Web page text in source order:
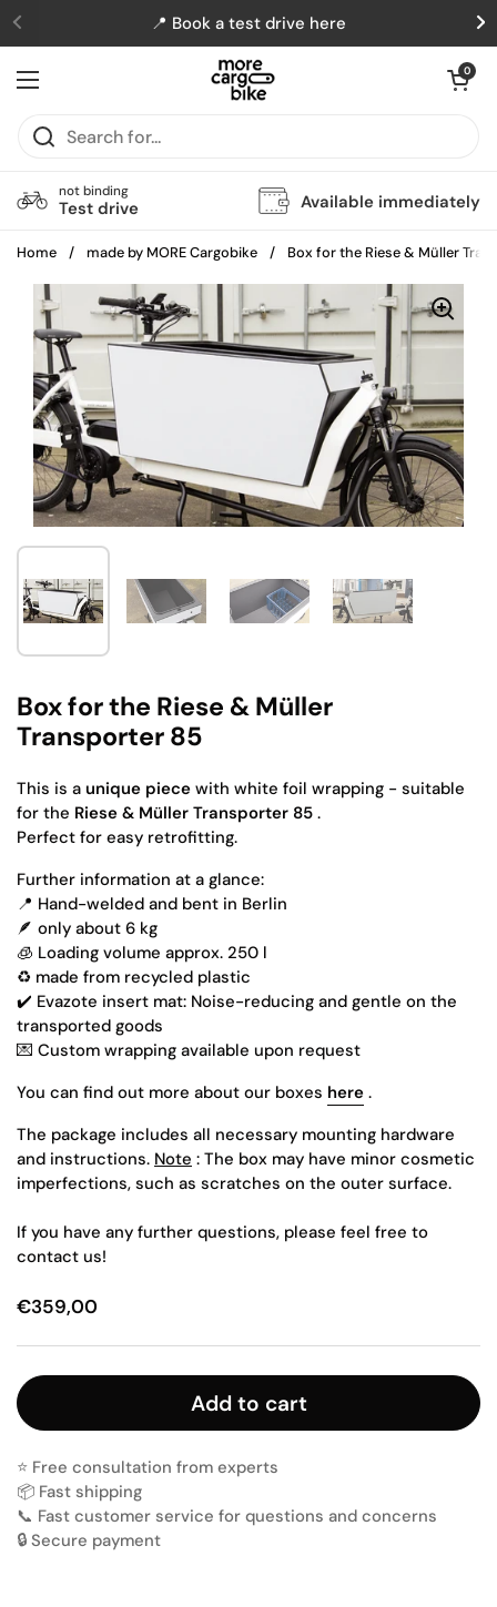
Skip to content
Previous
📍 Book a test drive here
Open menu
Open cart
0
not binding
Test drive Available immediately
Home / made by MORE Cargobike / Box for the Riese & Müller
Box for the Riese & Müller
Transporter 85
This is a unique piece with white foil wrapping - suitable
for the Riese & Müller Transporter 85 .
Perfect for easy retrofitting.
Further information at a glance:
📍 Hand-welded and bent in Berlin
🪶 only about 6 kg
🧊 Loading volume approx. 250 l
♻️ made from recycled plastic
✔️ Evazote insert mat: Noise-reducing and gentle on the
transported goods
💌 Custom wrapping available upon request
You can find out more about our boxes here .
The package includes all necessary mounting hardware
and instructions. Note : The box may have minor cosmetic
imperfections, such as scratches on the outer surface.
If you have any further questions, please feel free to
contact us!
€359,00
Add to cart
⭐️ Free consultation from experts
📦 Fast shipping
📞 Fast customer service for questions and concerns
🔒 Secure payment